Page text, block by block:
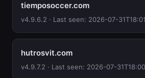
tiemposoccer.com
v4.9.6.2 · Last seen: 2026-07-
hutrosvit.com
v4.9.7.2 · Last seen: 2026-07-